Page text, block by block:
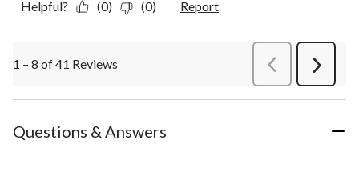
Helpful? (0) (0) Report
1 – 8 of 41 Reviews PreviousReviews
Next
Questions & Answers